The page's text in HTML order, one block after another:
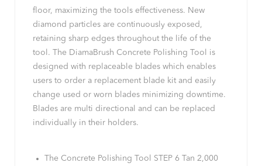
floor, maximizing the tools effectiveness. New
diamond particles are continuously exposed,
retaining sharp edges throughout the life of the
tool. The DiamaBrush Concrete Polishing Tool is
designed with replaceable blades which enables
users to order a replacement blade kit and easily
change used or worn blades minimizing downtime.
Blades are multi directional and can be replaced
individually in their holders.
The Concrete Polishing Tool STEP 6 Tan 2,000